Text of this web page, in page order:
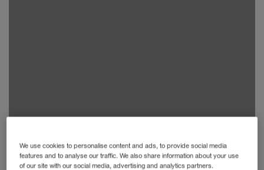
We use cookies to personalise content and ads, to provide social media
features and to analyse our traffic. We also share information about your use
of our site with our social media, advertising and analytics partners.